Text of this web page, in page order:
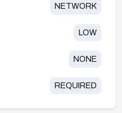
NETWORK
LOW
NONE
REQUIRED